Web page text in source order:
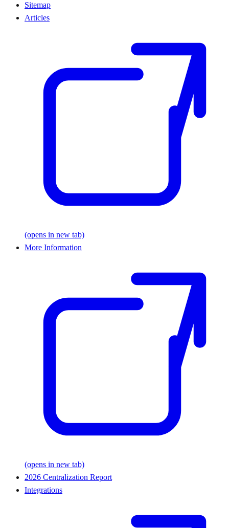
Sitemap
Articles
(opens in new tab)
More Information
(opens in new tab)
2026 Centralization Report
Integrations